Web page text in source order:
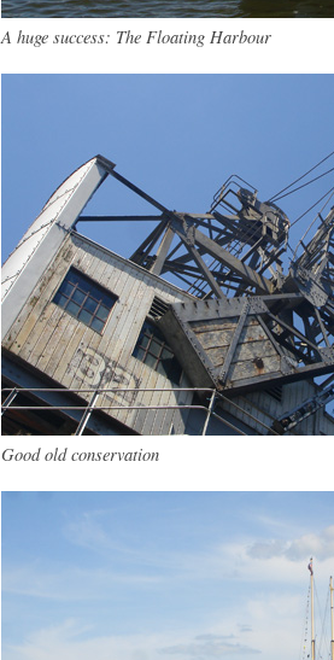
A huge success: The Floating Harbour
Good old conservation